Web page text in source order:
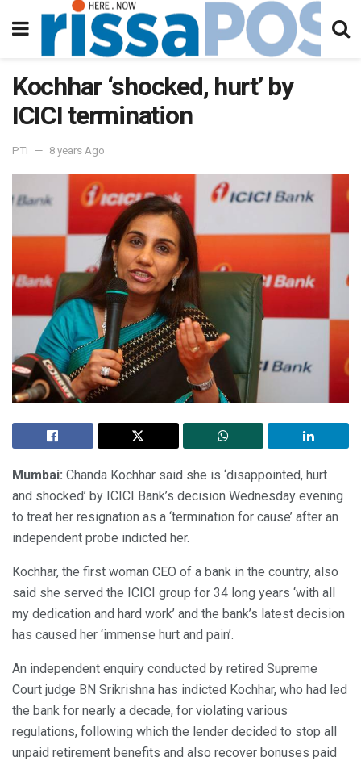
Kochhar ‘shocked, hurt’ by
ICICI termination
PTI 8 years Ago
Mumbai: Chanda Kochhar said she is ‘disappointed, hurt
and shocked’ by ICICI Bank’s decision Wednesday evening
to treat her resignation as a ‘termination for cause’ after an
independent probe indicted her.
Kochhar, the first woman CEO of a bank in the country, also
said she served the ICICI group for 34 long years ‘with all
my dedication and hard work’ and the bank’s latest decision
has caused her ‘immense hurt and pain’.
An independent enquiry conducted by retired Supreme
Court judge BN Srikrishna has indicted Kochhar, who had led
the bank for nearly a decade, for violating various
regulations, following which the lender decided to stop all
unpaid retirement benefits and also recover bonuses paid